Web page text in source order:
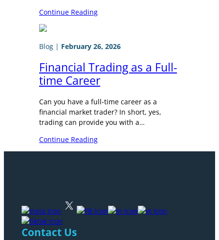
Continue Reading
Blog | February 26, 2026
Financial Trading as a Full-
time Career
Can you have a full-time career as a
financial market trader? In short, yes,
trading can provide you with a…
Continue Reading
Contact Us